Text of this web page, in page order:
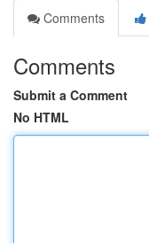
Comments
Comments
Submit a Comment
No HTML